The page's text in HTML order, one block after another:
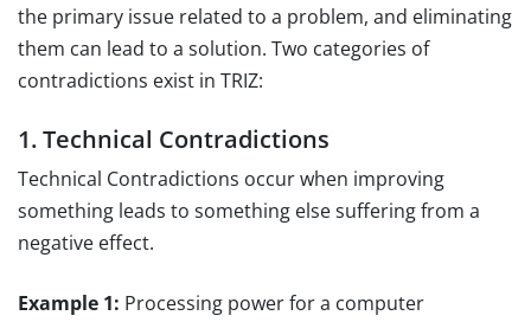
the primary issue related to a problem, and eliminating
them can lead to a solution. Two categories of
contradictions exist in TRIZ:
1. Technical Contradictions
Technical Contradictions occur when improving
something leads to something else suffering from a
negative effect.
Example 1: Processing power for a computer